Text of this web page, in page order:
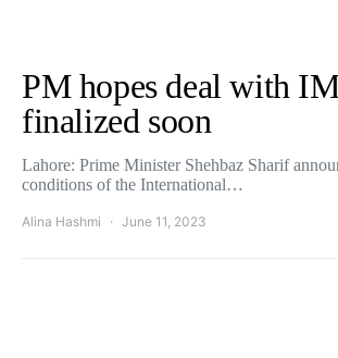
PM hopes deal with
finalized soon
Lahore: Prime Minister Shehbaz Sharif
conditions of the International…
Alina Hashmi June 11, 2023